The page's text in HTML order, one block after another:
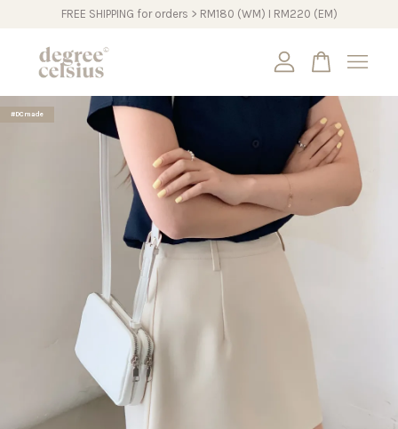
FREE SHIPPING for orders > RM180 (WM) I RM220 (EM)
#DCmade
Your cart is currently empty.
CONTINUE SHOPPING